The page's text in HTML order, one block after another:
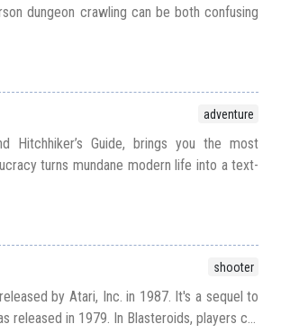
dungeon crawling can be both confusing
adventure
Hitchhiker’s Guide, brings you the most
turns mundane modern life into a text-
shooter
by Atari, Inc. in 1987. It's a sequel to
in 1979. In Blasteroids, players c...